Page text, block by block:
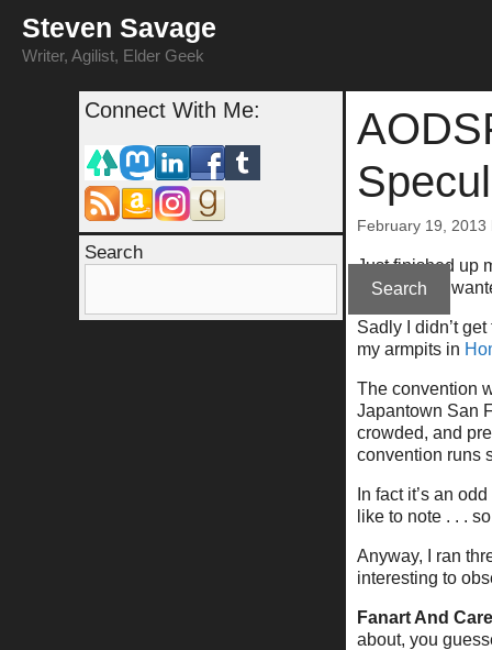
content
Steven Savage
Writer, Agilist, Elder Geek
February 19, 2013
Just finished up
awhile, and
Sadly I didn’t
my armpits in
The convention
Japantown San
crowded, and
convention runs
In fact it’s an
like to note . . .
Anyway, I ran
interesting to
Fanart And
about, you
Connect With Me:
Search
Search